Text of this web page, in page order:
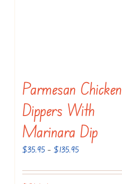
Parmesan Chicken
Dippers With
Marinara Dip
$35.95 – $135.95Price
$35.95